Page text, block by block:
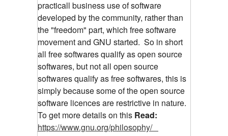
practicall business use of software
developed by the community, rather than
the "freedom" part, which free software
movement and GNU started. So in short
all free softwares qualify as open source
softwares, but not all open source
softwares qualify as free softwares, this is
simply because some of the open source
software licences are restrictive in nature.
To get more details on this Read:
https://www.gnu.org/philosophy/